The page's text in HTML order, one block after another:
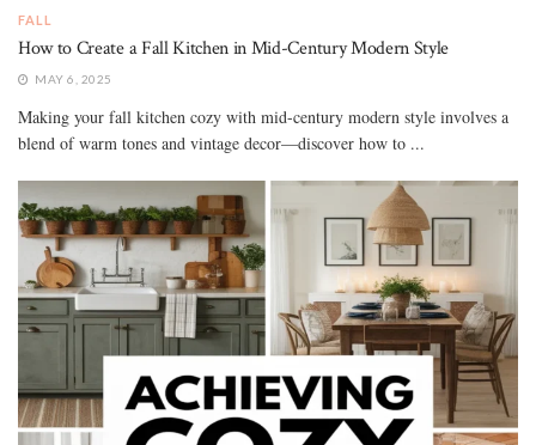
FALL
How to Create a Fall Kitchen in Mid-Century Modern Style
MAY 6, 2025
Making your fall kitchen cozy with mid-century modern style involves a
blend of warm tones and vintage decor—discover how to ...